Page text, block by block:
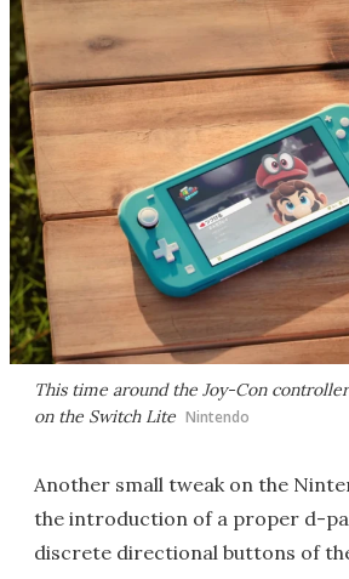
This time around the Joy-Con
on the Switch Lite Nintendo
Another small tweak on the
the introduction of a proper d-
discrete directional buttons of